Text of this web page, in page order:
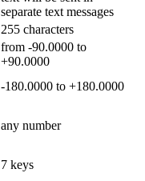
separate text messages
255 characters
from -90.0000 to
+90.0000
-180.0000 to +180.0000
any number
7 keys